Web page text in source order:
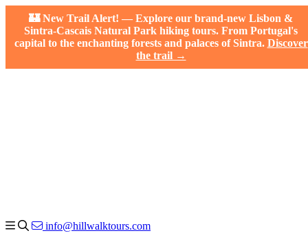
🏰 New Trail Alert! — Explore our brand-new Lisbon &
Sintra-Cascais Natural Park hiking tours. From Portugal's
capital to the enchanting forests and palaces of Sintra. Discover
the trail →
info@hillwalktours.com